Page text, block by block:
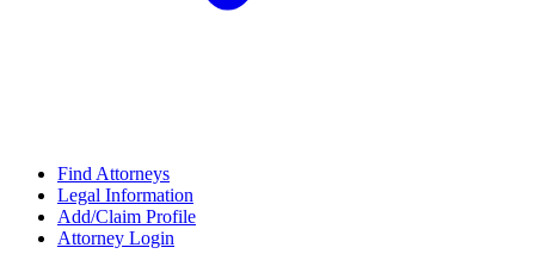
Find Attorneys
Legal Information
Add/Claim Profile
Attorney Login